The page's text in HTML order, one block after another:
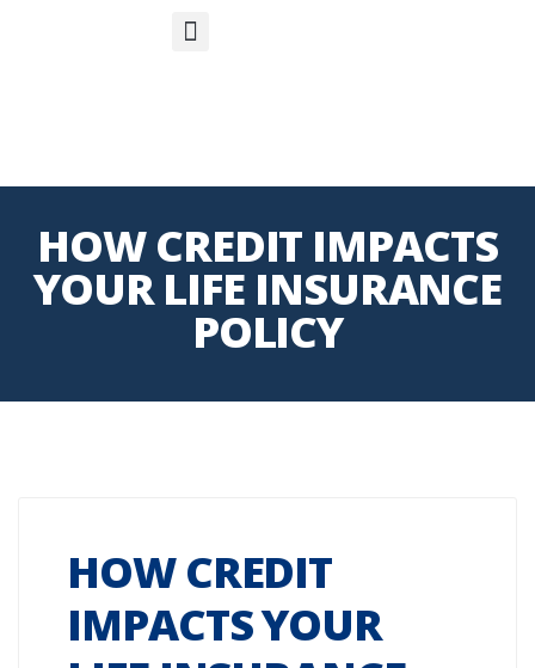
HOW CREDIT IMPACTS
YOUR LIFE INSURANCE
POLICY
HOW CREDIT
IMPACTS YOUR